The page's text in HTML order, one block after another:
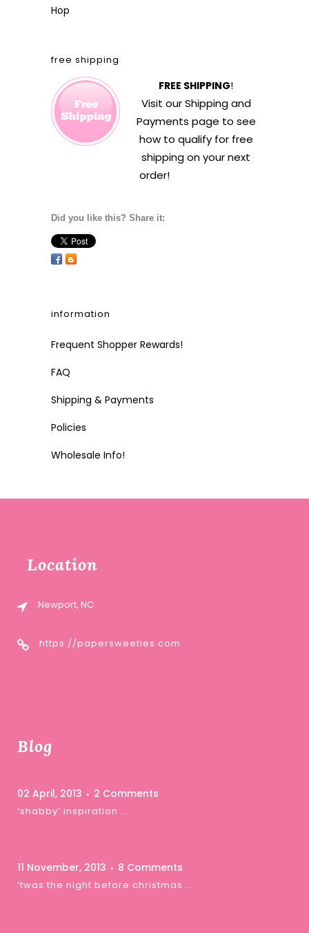
Hop
free shipping
FREE SHIPPING!
Visit ourShipping and
Payments page to see
how to qualify for free
shipping on your next
order!
Did you like this? Share it:
information
Frequent Shopper Rewards!
FAQ
Shipping & Payments
Policies
Wholesale Info!
Location
Newport, NC
https://papersweeties.com
Blog
02 April, 2013 2 Comments
‘shabby’ inspiration …
11 November, 2013 8 Comments
‘twas the night before christmas …